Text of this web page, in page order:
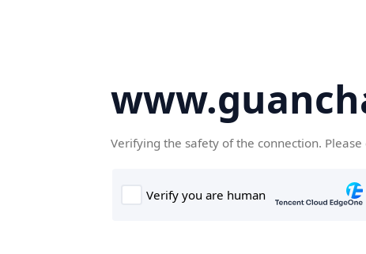
Verifying the safety of the connection. Please